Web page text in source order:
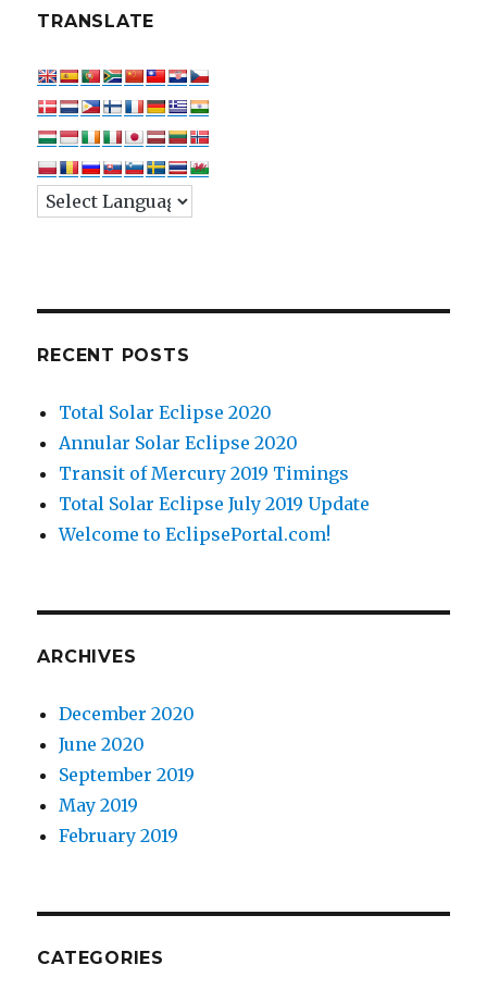
TRANSLATE
RECENT POSTS
Total Solar Eclipse 2020
Annular Solar Eclipse 2020
Transit of Mercury 2019 Timings
Total Solar Eclipse July 2019 Update
Welcome to EclipsePortal.com!
ARCHIVES
December 2020
June 2020
September 2019
May 2019
February 2019
CATEGORIES